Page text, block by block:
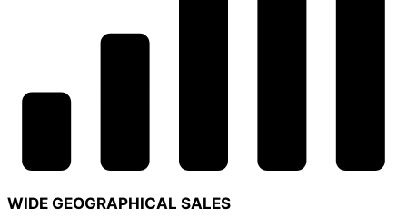
WIDE GEOGRAPHICAL SALES